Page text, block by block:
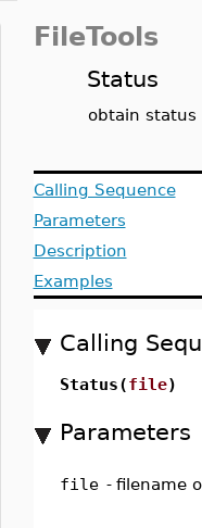
FileTools
Status
obtain status
Calling Sequence
Parameters
Description
Examples
Calling
Status(file)
Parameters
file - filename